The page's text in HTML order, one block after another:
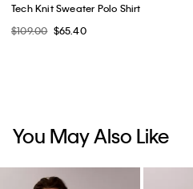
Tech Knit Sweater Polo Shirt
$109.00 $65.40
You May Also Like